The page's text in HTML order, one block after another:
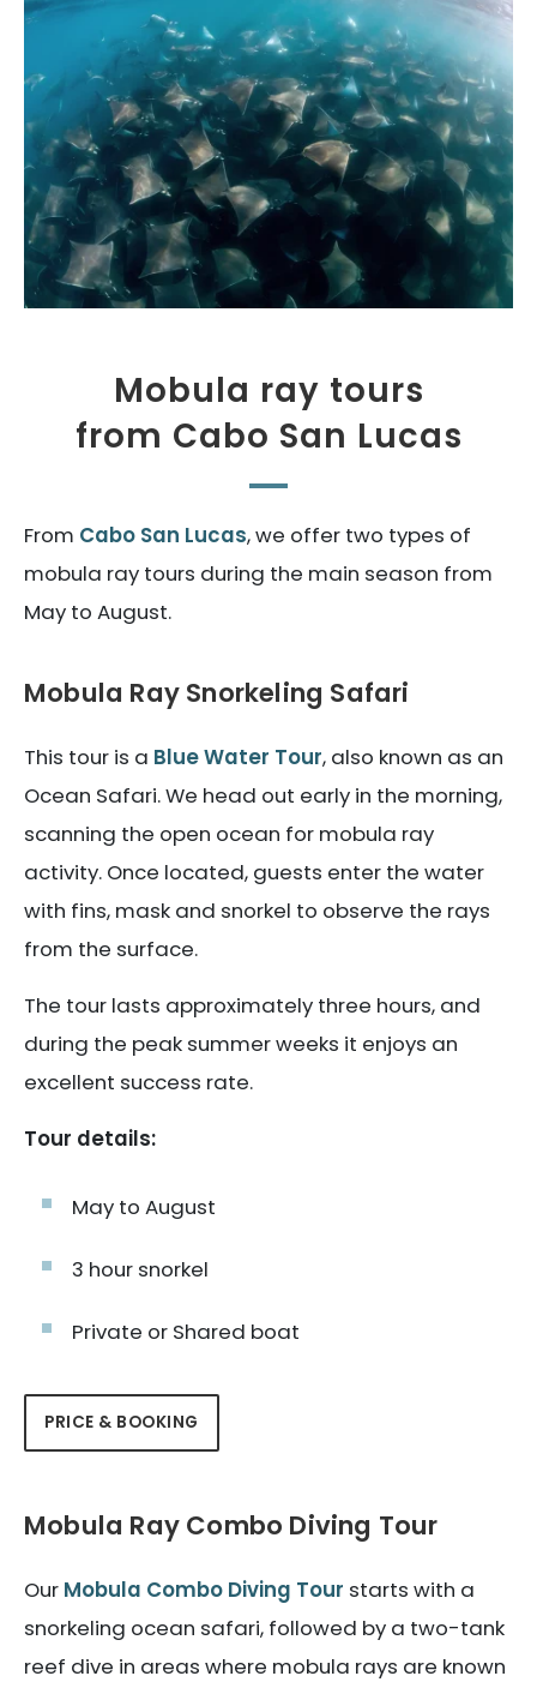
Mobula ray tours
from Cabo San Lucas
From Cabo San Lucas, we offer two types of
mobula ray tours during the main season from
May to August.
Mobula Ray Snorkeling Safari
This tour is a Blue Water Tour, also known as an
Ocean Safari. We head out early in the morning,
scanning the open ocean for mobula ray
activity. Once located, guests enter the water
with fins, mask and snorkel to observe the rays
from the surface.
The tour lasts approximately three hours, and
during the peak summer weeks it enjoys an
excellent success rate.
Tour details:
May to August
3 hour snorkel
Private or Shared boat
PRICE & BOOKING
Mobula Ray Combo Diving Tour
Our Mobula Combo Diving Tour starts with a
snorkeling ocean safari, followed by a two-tank
reef dive in areas where mobula rays are known